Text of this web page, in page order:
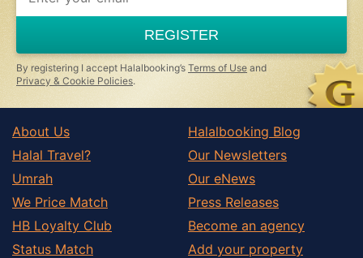
REGISTER
By registering I accept Halalbooking’s Terms of Use and
Privacy & Cookie Policies.
About Us
Halal Travel?
Umrah
We Price Match
HB Loyalty Club
Status Match
Halalbooking Blog
Our Newsletters
Our eNews
Press Releases
Become an agency
Add your property